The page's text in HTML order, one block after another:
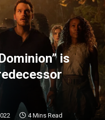
is
4 Mins Read